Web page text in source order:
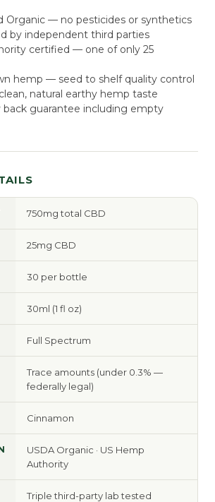
Organic — no pesticides or synthetics
by independent third parties
certified — one of only 25
hemp — seed to shelf quality control
natural earthy hemp taste
guarantee including empty
750mg total CBD
25mg CBD
30 per bottle
30ml (1 fl oz)
Full Spectrum
Trace amounts (under 0.3% —
federally legal)
Cinnamon
USDA Organic · US Hemp
Authority
Triple third-party lab tested